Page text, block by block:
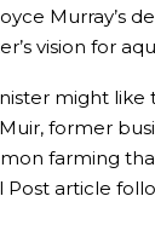
vision for
might like
former
farming
Post article